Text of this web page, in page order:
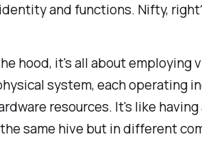
and functions. Nifty,
hood, it's all about employing
system, each operating
resources. It's like
same hive but in different